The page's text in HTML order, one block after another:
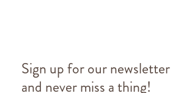
Sign up for our newsletter
and never miss a thing!